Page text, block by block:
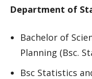
Department of
Bachelor of
Planning (Bsc.
Bsc Statistics